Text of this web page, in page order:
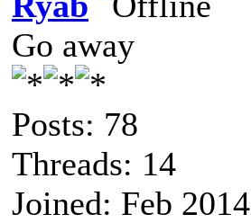
Go away
Posts: 78
Threads: 14
Joined: Feb 2014